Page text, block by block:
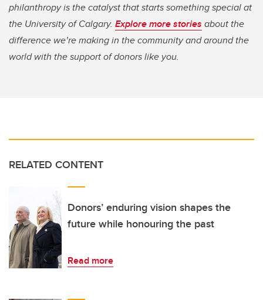
philanthropy is the catalyst that starts something special at
the University of Calgary. Explore more stories about the
difference we’re making in the community and around the
world with the support of donors like you.
RELATED CONTENT
Donors’ enduring vision shapes the
future while honouring the past
Read more